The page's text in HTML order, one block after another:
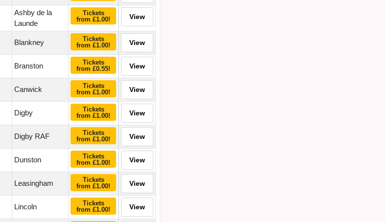
Ashby de la
Launde
Tickets
from £1.00!
View
Blankney
Tickets
from £1.00!
View
Branston
Tickets
from £0.55!
View
Canwick
Tickets
from £1.00!
View
Digby
Tickets
from £1.00!
View
Digby RAF
Tickets
from £1.00!
View
Dunston
Tickets
from £1.00!
View
Leasingham
Tickets
from £1.00!
View
Lincoln
Tickets
from £1.00!
View